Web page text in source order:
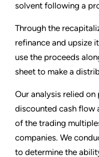
solvent following a
Through the
refinance and upsize
use the proceeds
sheet to make a
Our analysis relied
discounted cash flow
of the trading
companies. We
to determine the